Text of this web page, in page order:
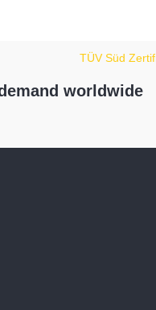
worldwide